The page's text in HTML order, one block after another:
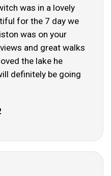
was in a lovely
for the 7 day we
was on your
and great walks
the lake he
definitely be going